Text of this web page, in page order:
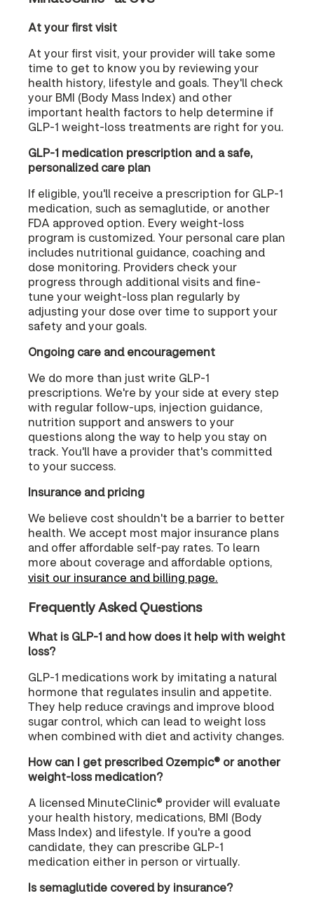
At your first visit
At your first visit, your provider will take some
time to get to know you by reviewing your
health history, lifestyle and goals. They'll check
your BMI (Body Mass Index) and other
important health factors to help determine if
GLP-1 weight-loss treatments are right for you.
GLP-1 medication prescription and a safe,
personalized care plan
If eligible, you'll receive a prescription for GLP-1
medication, such as semaglutide, or another
FDA approved option. Every weight-loss
program is customized. Your personal care plan
includes nutritional guidance, coaching and
dose monitoring. Providers check your
progress through additional visits and fine-
tune your weight-loss plan regularly by
adjusting your dose over time to support your
safety and your goals.
Ongoing care and encouragement
We do more than just write GLP-1
prescriptions. We're by your side at every step
with regular follow-ups, injection guidance,
nutrition support and answers to your
questions along the way to help you stay on
track. You'll have a provider that's committed
to your success.
Insurance and pricing
We believe cost shouldn't be a barrier to better
health. We accept most major insurance plans
and offer affordable self-pay rates. To learn
more about coverage and affordable options,
visit our insurance and billing page.
Frequently Asked Questions
What is GLP-1 and how does it help with weight
loss?
GLP-1 medications work by imitating a natural
hormone that regulates insulin and appetite.
They help reduce cravings and improve blood
sugar control, which can lead to weight loss
when combined with diet and activity changes.
How can I get prescribed Ozempic® or another
weight-loss medication?
A licensed MinuteClinic® provider will evaluate
your health history, medications, BMI (Body
Mass Index) and lifestyle. If you're a good
candidate, they can prescribe GLP-1
medication either in person or virtually.
Is semaglutide covered by insurance?